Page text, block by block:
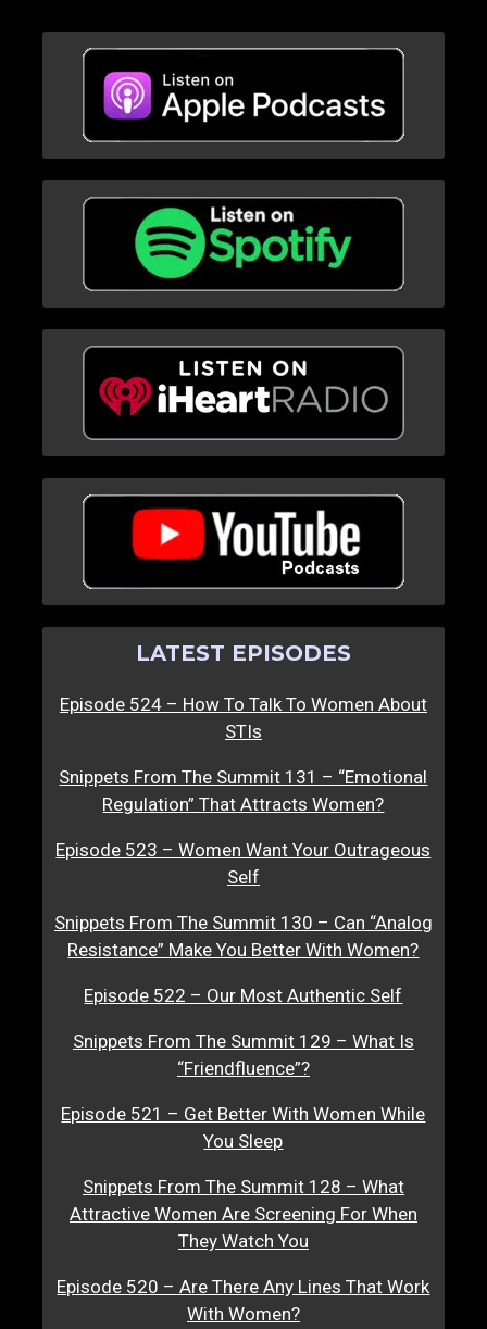
LATEST EPISODES
Episode 524 – How To Talk To Women About
STIs
Snippets From The Summit 131 – “Emotional
Regulation” That Attracts Women?
Episode 523 – Women Want Your Outrageous
Self
Snippets From The Summit 130 – Can “Analog
Resistance” Make You Better With Women?
Episode 522 – Our Most Authentic Self
Snippets From The Summit 129 – What Is
“Friendfluence”?
Episode 521 – Get Better With Women While
You Sleep
Snippets From The Summit 128 – What
Attractive Women Are Screening For When
They Watch You
Episode 520 – Are There Any Lines That Work
With Women?